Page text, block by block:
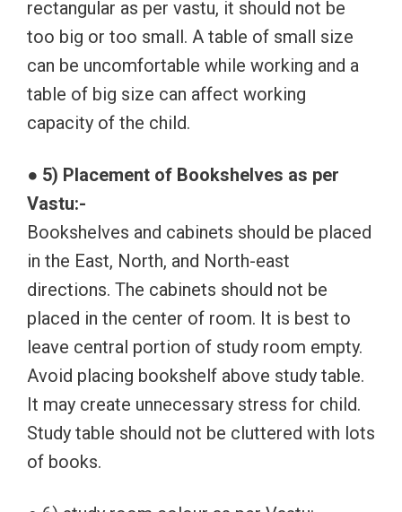
rectangular as per vastu, it should not be
too big or too small. A table of small size
can be uncomfortable while working and a
table of big size can affect working
capacity of the child.
● 5) Placement of Bookshelves as per
Vastu:-
Bookshelves and cabinets should be placed
in the East, North, and North-east
directions. The cabinets should not be
placed in the center of room. It is best to
leave central portion of study room empty.
Avoid placing bookshelf above study table.
It may create unnecessary stress for child.
Study table should not be cluttered with lots
of books.